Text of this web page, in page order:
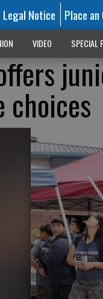
Legal Notice Place
VIDEO SPECIAL